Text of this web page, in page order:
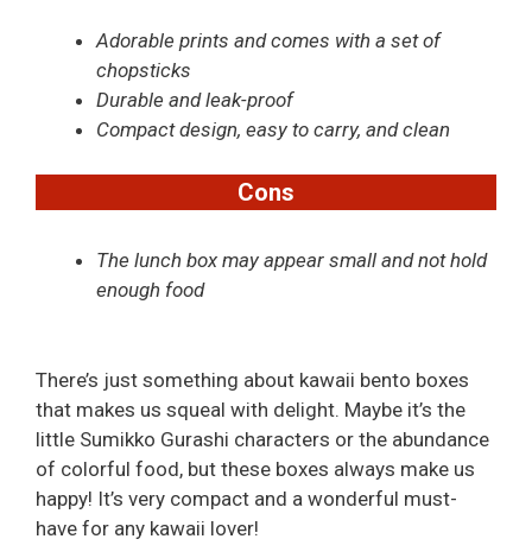
Adorable prints and comes with a set of
chopsticks
Durable and leak-proof
Compact design, easy to carry, and clean
Cons
The lunch box may appear small and not hold
enough food
There’s just something about kawaii bento boxes
that makes us squeal with delight. Maybe it’s the
little Sumikko Gurashi characters or the abundance
of colorful food, but these boxes always make us
happy! It’s very compact and a wonderful must-
have for any kawaii lover!